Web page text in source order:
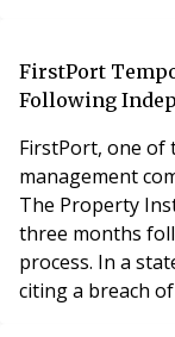
concerns.
buildings across
FirstPort
Following
FirstPort, one of
management
The Property
three months
process. In a
citing a breach of